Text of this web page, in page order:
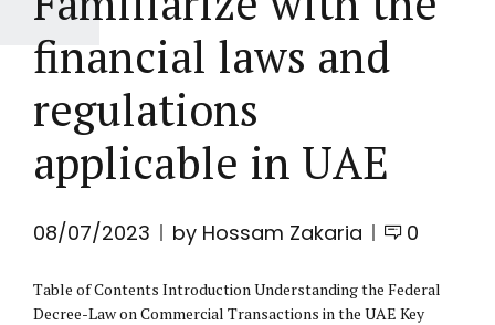
financial laws and
regulations
applicable in UAE
08/07/2023 by Hossam Zakaria 0
Table of Contents Introduction Understanding the Federal
Decree-Law on Commercial Transactions in the UAE Key